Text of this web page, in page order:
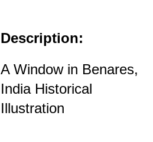
Description:
A Window in Benares,
India Historical
Illustration